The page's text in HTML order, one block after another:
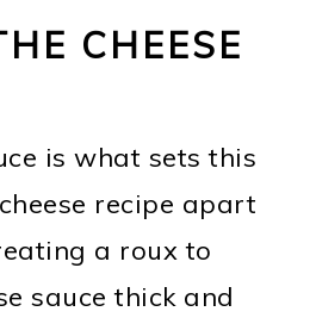
CHEESE
is what sets this
recipe apart
a roux to
sauce thick and